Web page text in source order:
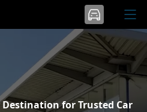
for Trusted Car